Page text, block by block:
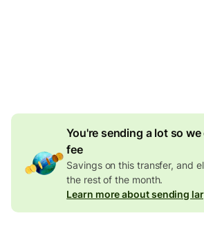
You're sending a lot so
fee
Savings on this transfer, and
the rest of the month.
Learn more about sending